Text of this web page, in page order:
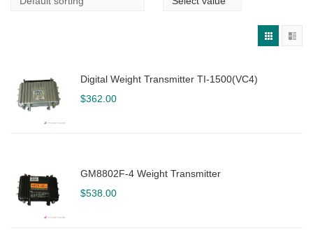
Digital Weight Transmitter TI-1500(VC4)
$362.00
GM8802F-4 Weight Transmitter
$538.00